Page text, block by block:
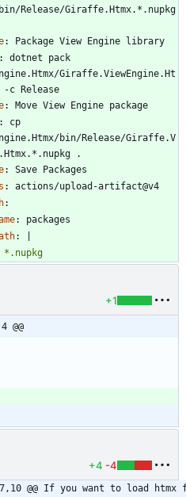
Release/Giraffe.Htmx.*.nupkg
:
Package View Engine library
:
dotnet pack
Giraffe.ViewEngine.Ht
c Release
:
Move View Engine package
:
cp
bin/Release/Giraffe.V
.
:
Save Packages
:
actions/upload-artifact@v4
:
:
packages
:
          *.nupkg
+1
@@
+4 -4
@@ If you want to load htmx